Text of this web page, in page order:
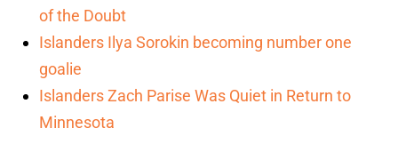
of the Doubt
Islanders Ilya Sorokin becoming number one
goalie
Islanders Zach Parise Was Quiet in Return to
Minnesota